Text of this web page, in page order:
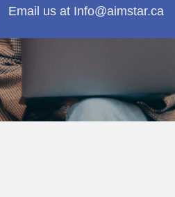
Email us at Info@aimstar.ca